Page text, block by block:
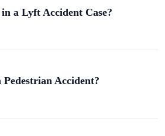
a Lyft Accident Case?
Accident?